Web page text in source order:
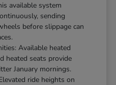
available system
sending
before slippage can
Available heated
heated seats provide
January mornings.
ride heights on